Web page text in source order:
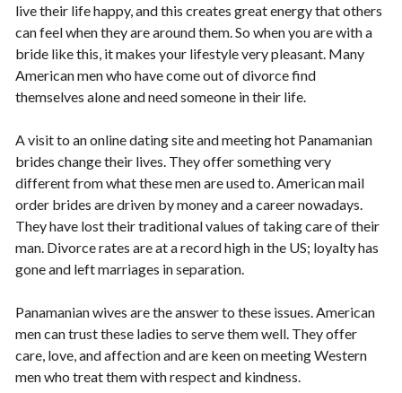
live their life happy, and this creates great energy that others
can feel when they are around them. So when you are with a
bride like this, it makes your lifestyle very pleasant. Many
American men who have come out of divorce find
themselves alone and need someone in their life.
A visit to an online dating site and meeting hot Panamanian
brides change their lives. They offer something very
different from what these men are used to. American mail
order brides are driven by money and a career nowadays.
They have lost their traditional values of taking care of their
man. Divorce rates are at a record high in the US; loyalty has
gone and left marriages in separation.
Panamanian wives are the answer to these issues. American
men can trust these ladies to serve them well. They offer
care, love, and affection and are keen on meeting Western
men who treat them with respect and kindness.